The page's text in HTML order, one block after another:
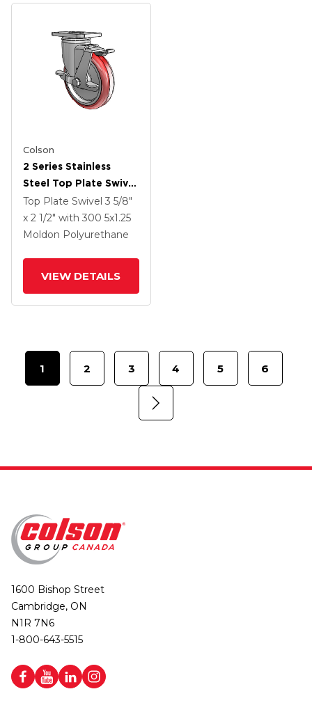
Colson
2 Series Stainless
Steel Top Plate Swivel
Caster With 5 X 1.25
Maroon On Grey
Polyurethane HI-TECH
Top Plate Swivel 3 5/8"
x 2 1/2" with 300 5x1.25
Moldon Polyurethane
VIEW DETAILS
1 2 3 4 5 6
1600 Bishop Street
Cambridge, ON
N1R 7N6
1-800-643-5515